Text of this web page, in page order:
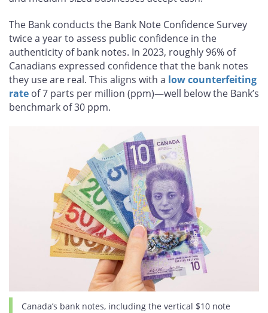
The Bank conducts the Bank Note Confidence Survey
twice a year to assess public confidence in the
authenticity of bank notes. In 2023, roughly 96% of
Canadians expressed confidence that the bank notes
they use are real. This aligns with a low counterfeiting
rate of 7 parts per million (ppm)—well below the Bank’s
benchmark of 30 ppm.
Canada’s bank notes, including the vertical $10 note